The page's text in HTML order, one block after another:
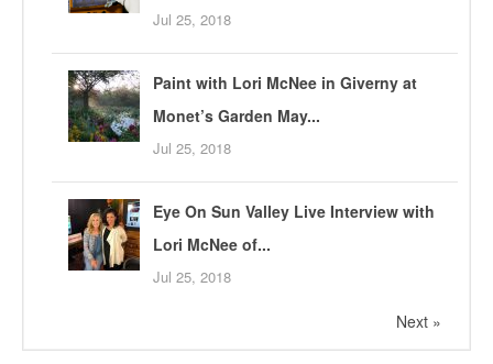
Jul 25, 2018
Paint with Lori McNee in Giverny at
Monet’s Garden May...
Jul 25, 2018
Eye On Sun Valley Live Interview with
Lori McNee of...
Jul 25, 2018
Next »